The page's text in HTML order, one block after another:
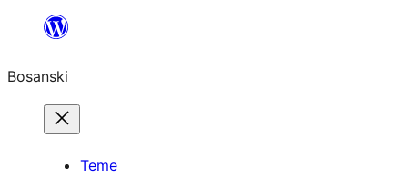
sadržaj
Bosanski
Teme